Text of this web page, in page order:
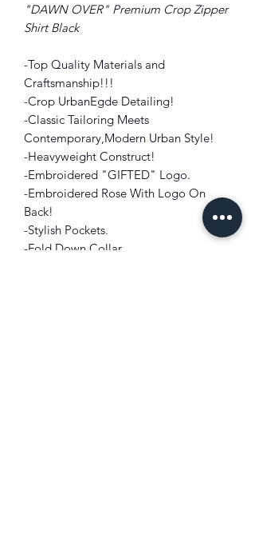
"DAWN OVER" Premium Crop Zipper
Shirt Black
-Top Quality Materials and
Craftsmanship!!!
-Crop UrbanEgde Detailing!
-Classic Tailoring Meets
Contemporary,Modern Urban Style!
-Heavyweight Construct!
-Embroidered "GIFTED" Logo.
-Embroidered Rose With Logo On
Back!
-Stylish Pockets.
-Fold Down Collar.